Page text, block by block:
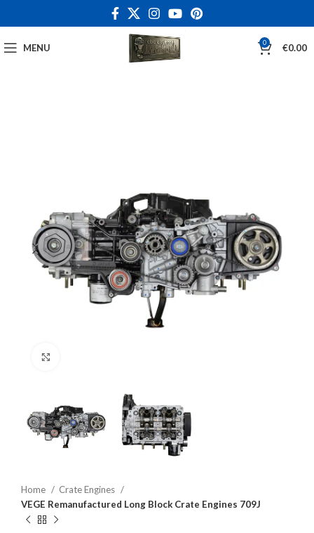
MENU 0 €0.00
Home
Crate Engines
VEGE Remanufactured Long Block Crate Engines 709J